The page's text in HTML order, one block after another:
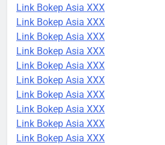
Link Bokep Asia XXX
Link Bokep Asia XXX
Link Bokep Asia XXX
Link Bokep Asia XXX
Link Bokep Asia XXX
Link Bokep Asia XXX
Link Bokep Asia XXX
Link Bokep Asia XXX
Link Bokep Asia XXX
Link Bokep Asia XXX